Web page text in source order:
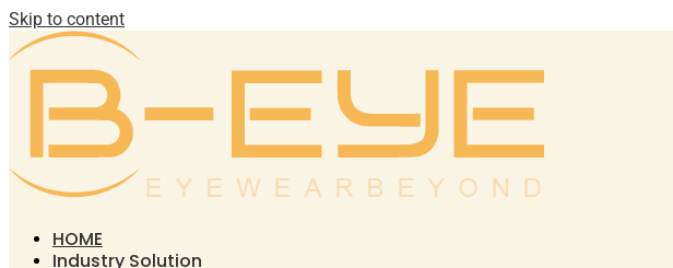
Skip to content
HOME
Industry Solution